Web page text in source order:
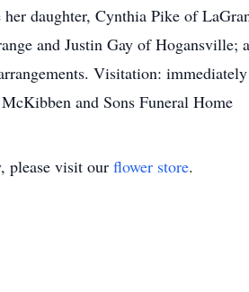
daughter, Cynthia Pike of
and Justin Gay of
Visitation:
and Sons Funeral Home
please visit our flower store.